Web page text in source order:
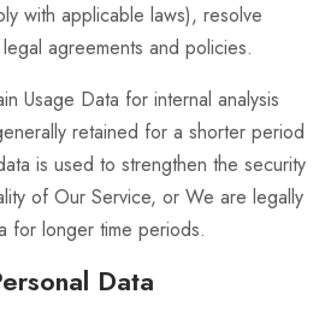
with applicable laws), resolve
agreements and policies.
Usage Data for internal analysis
retained for a shorter period
is used to strengthen the security
of Our Service, or We are legally
for longer time periods.
Data